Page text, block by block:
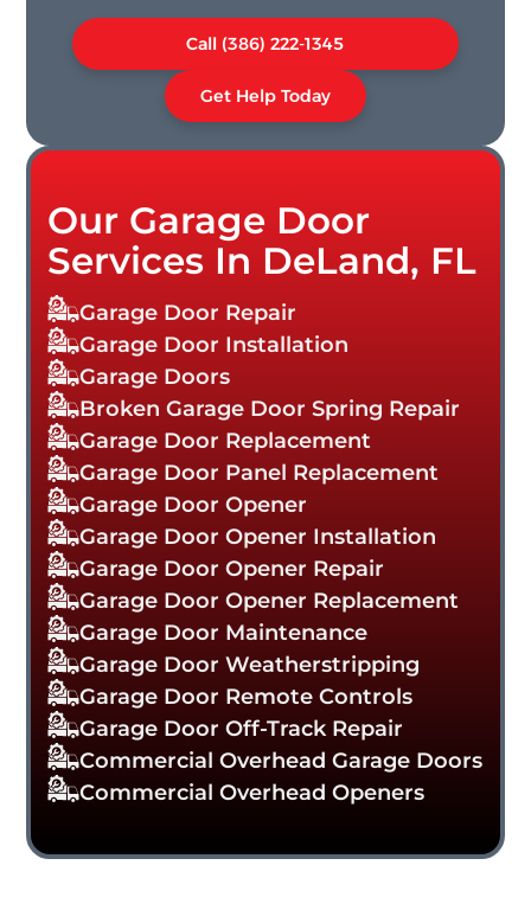
Call (386) 222-1345
Get Help Today
Our Garage Door
Services In DeLand, FL
Garage Door Repair
Garage Door Installation
Garage Doors
Broken Garage Door Spring Repair
Garage Door Replacement
Garage Door Panel Replacement
Garage Door Opener
Garage Door Opener Installation
Garage Door Opener Repair
Garage Door Opener Replacement
Garage Door Maintenance
Garage Door Weatherstripping
Garage Door Remote Controls
Garage Door Off-Track Repair
Commercial Overhead Garage Doors
Commercial Overhead Openers